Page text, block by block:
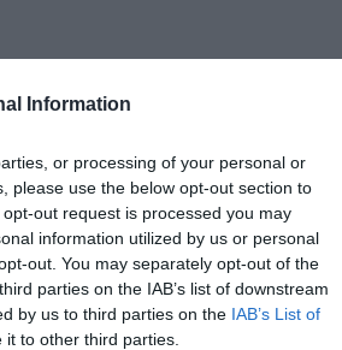
Information
or processing of your personal or
please use the below opt-out section to
out request is processed you may
information utilized by us or personal
out. You may separately opt-out of the
parties on the IAB’s list of downstream
by us to third parties on the IAB’s List of
to other third parties.